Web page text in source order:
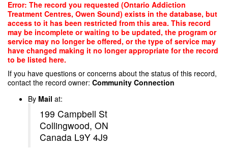
Skip
main
content
Error: The record you requested (Ontario Addiction
Treatment Centres, Owen Sound) exists in the database, but
access to it has been restricted from this area. This record
may be incomplete or waiting to be updated, the program or
service may no longer be offered, or the type of service may
have changed making it no longer appropriate for the record
to be listed here.
If you have questions or concerns about the status of this record,
contact the record owner: Community Connection
By Mail at:
199 Campbell St
Collingwood, ON
Canada L9Y 4J9